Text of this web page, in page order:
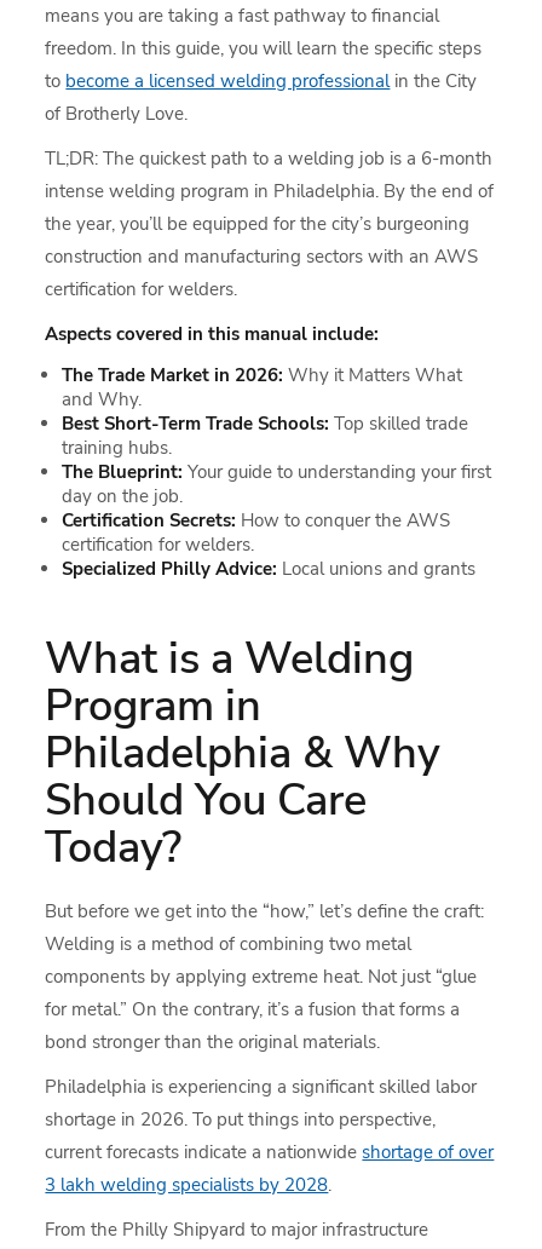
means you are taking a fast pathway to financial
freedom. In this guide, you will learn the specific steps
to become a licensed welding professionalin the City
of Brotherly Love.
TL;DR: The quickest path to a welding job is a 6-month
intense welding program in Philadelphia. By the end of
the year, you’ll be equipped for the city’s burgeoning
construction and manufacturing sectors with an AWS
certification for welders.
Aspects covered in this manual include:
The Trade Market in 2026:Why it Matters What
and Why.
Best Short-Term Trade Schools: Top skilled trade
training hubs.
The Blueprint:Your guide to understanding your first
day on the job.
Certification Secrets: How to conquer the AWS
certification for welders.
Specialized Philly Advice: Local unions and grants
What is a Welding
Program in
Philadelphia & Why
Should You Care
Today?
But before we get into the “how,” let’s define the craft:
Welding is a method of combining two metal
components by applying extreme heat. Not just “glue
for metal.” On the contrary, it’s a fusion that forms a
bond stronger than the original materials.
Philadelphia is experiencing a significant skilled labor
shortage in 2026. To put things into perspective,
current forecasts indicate a nationwideshortage of over
3 lakh welding specialists by 2028.
From the Philly Shipyard to major infrastructure